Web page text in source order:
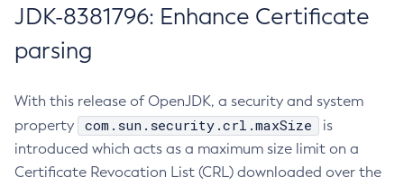
JDK-8381796: Enhance Certificate
parsing
With this release of OpenJDK, a security and system
property
com.sun.security.crl.maxSize
is
introduced which acts as a maximum size limit on a
Certificate Revocation List (CRL) downloaded over the